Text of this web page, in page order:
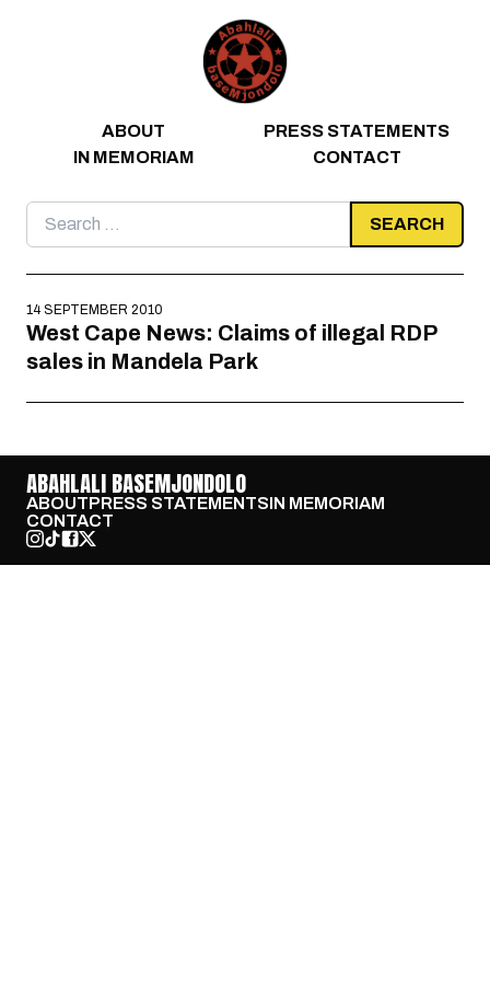
ABOUT
PRESS STATEMENTS
IN MEMORIAM
CONTACT
Search
for:
14 SEPTEMBER 2010
West Cape News: Claims of illegal RDP
sales in Mandela Park
ABAHLALI BASEMJONDOLO
ABOUTPRESS STATEMENTSIN MEMORIAM
CONTACT